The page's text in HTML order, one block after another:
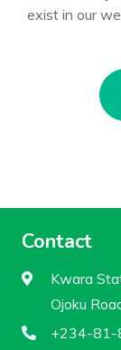
exist in our
Contact
Kwara
Ojoku Road,
+234-